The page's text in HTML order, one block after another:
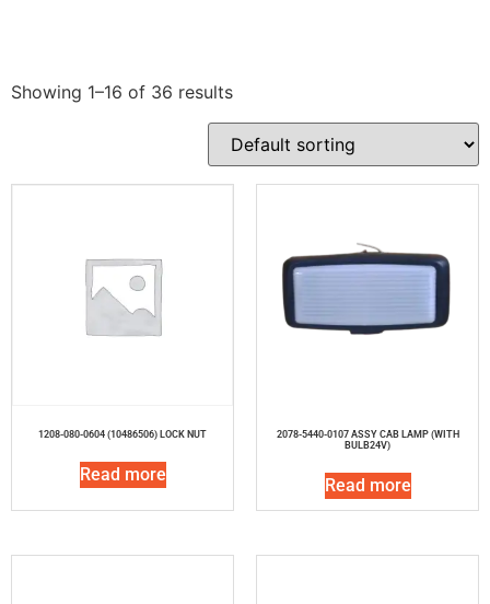
Showing 1–16 of 36 results
1208-080-0604 (10486506) LOCK NUT
Read more
2078-5440-0107 ASSY CAB LAMP (WITH
BULB24V)
Read more